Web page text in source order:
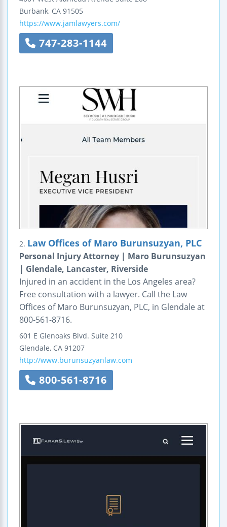
Burbank, CA 91505
https://www.jamlawyers.com/
747-283-1144
2. Law Offices of Maro Burunsuzyan, PLC
Personal Injury Attorney | Maro Burunsuzyan
| Glendale, Lancaster, Riverside
Injured in an accident in the Los Angeles area?
Free consultation with a lawyer. Call the Law
Offices of Maro Burunsuzyan, PLC, in Glendale at
800-561-8716.
601 E Glenoaks Blvd. Suite 210
Glendale, CA 91207
http://www.burunsuzyanlaw.com
800-561-8716